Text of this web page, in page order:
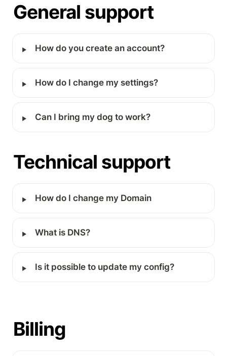
General support
‣ How do you create an account?
‣ How do I change my settings?
‣ Can I bring my dog to work?
Technical support
‣ How do I change my Domain
‣ What is DNS?
‣ Is it possible to update my config?
Billing